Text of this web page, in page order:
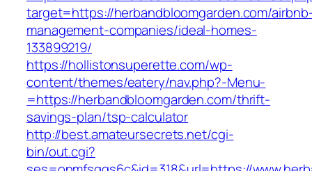
target=https://herbandbloomgarden.com/
management-companies/ideal-homes-
133899219/
https://hollistonsuperette.com/wp-
content/themes/eatery/nav.php?-Menu-
=https://herbandbloomgarden.com/thrift-
savings-plan/tsp-calculator
http://best.amateursecrets.net/cgi-
bin/out.cgi?